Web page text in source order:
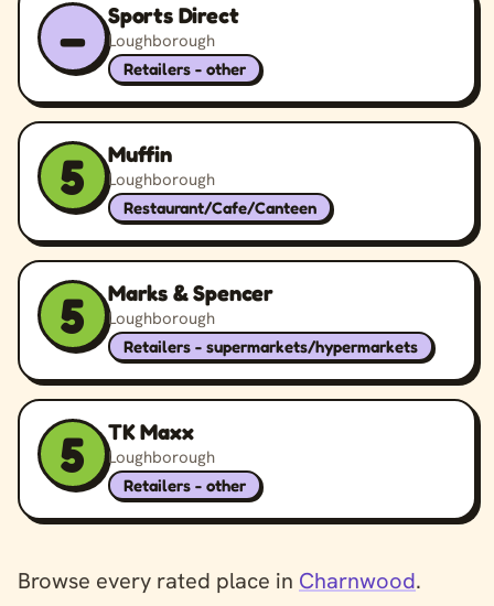
– Sports Direct
Loughborough
Retailers - other
5 Muffin
Loughborough
Restaurant/Cafe/Canteen
5 Marks & Spencer
Loughborough
Retailers - supermarkets/hypermarkets
5 TK Maxx
Loughborough
Retailers - other
Browse every rated place in Charnwood.